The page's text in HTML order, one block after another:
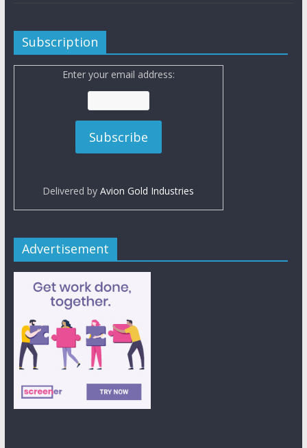
Subscription
Enter your email address:
Delivered byAvion Gold Industries
Advertisement